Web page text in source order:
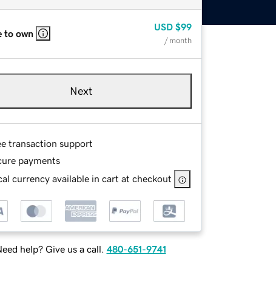
to own
USD $99
/ month
Next
transaction support
payments
currency available in cart at checkout
help? Give us a call. 480-651-9741